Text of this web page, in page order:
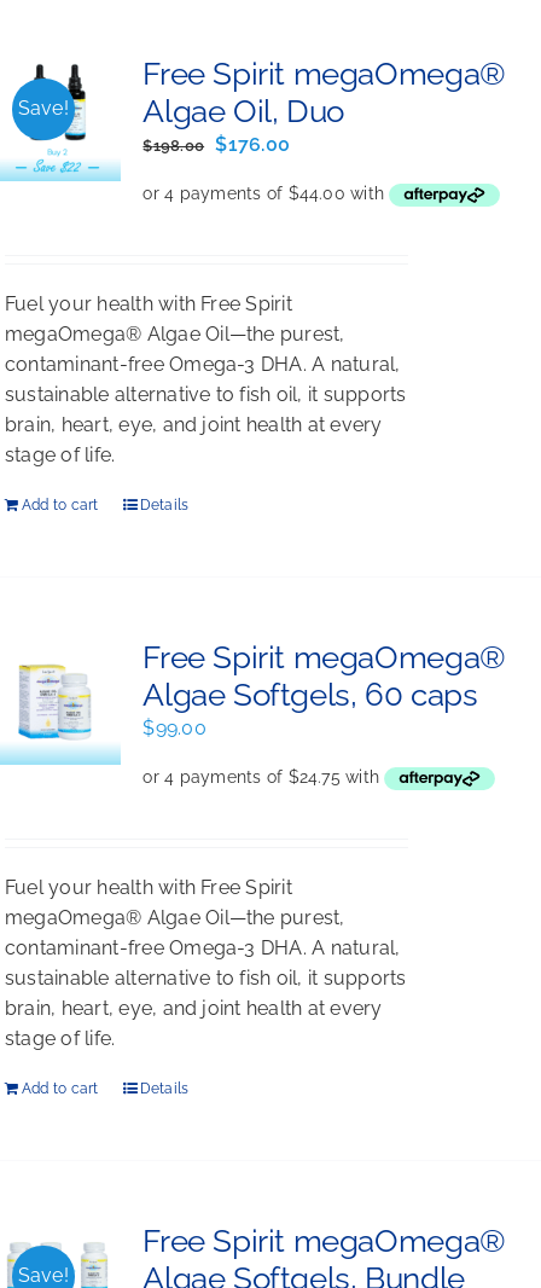
Save!
Free Spirit megaOmega®
Algae Oil, Duo
$198.00
Original
was:
$176.00
is:
Fuel your health with Free Spirit
megaOmega® Algae Oil—the purest,
contaminant-free Omega-3 DHA. A natural,
sustainable alternative to fish oil, it supports
brain, heart, eye, and joint health at every
stage of life.
Add to cart Details
Free Spirit megaOmega®
Algae Softgels, 60 caps
$99.00
Fuel your health with Free Spirit
megaOmega® Algae Oil—the purest,
contaminant-free Omega-3 DHA. A natural,
sustainable alternative to fish oil, it supports
brain, heart, eye, and joint health at every
stage of life.
Add to cart Details
Save!
Free Spirit megaOmega®
Algae Softgels, Bundle